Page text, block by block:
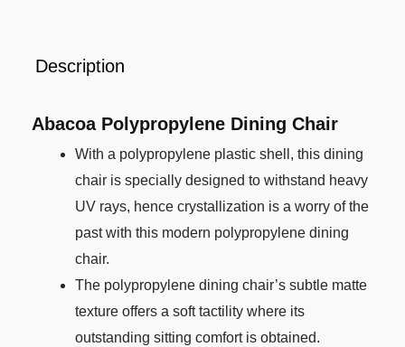
Description
Abacoa Polypropylene Dining Chair
With a polypropylene plastic shell, this dining
chair is specially designed to withstand heavy
UV rays, hence crystallization is a worry of the
past with this modern polypropylene dining
chair.
The polypropylene dining chair’s subtle matte
texture offers a soft tactility where its
outstanding sitting comfort is obtained.